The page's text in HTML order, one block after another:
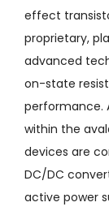
effect
proprietary,
advanced
on-state
performance.
within the
devices are
DC/DC
active power